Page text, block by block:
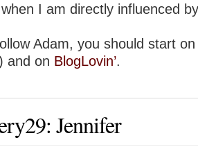
I am directly influenced
Adam, you should start
and on BlogLovin’.
Jennifer